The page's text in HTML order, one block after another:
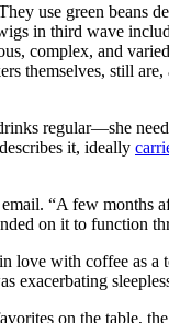
use green beans
in third wave
complex, and
themselves, still
regular—she
it, ideally
“A few months
on it to function
love with coffee as a
exacerbating
on the table,